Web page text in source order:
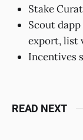
Stake
Scout
export, list
Incentives
READ NEXT